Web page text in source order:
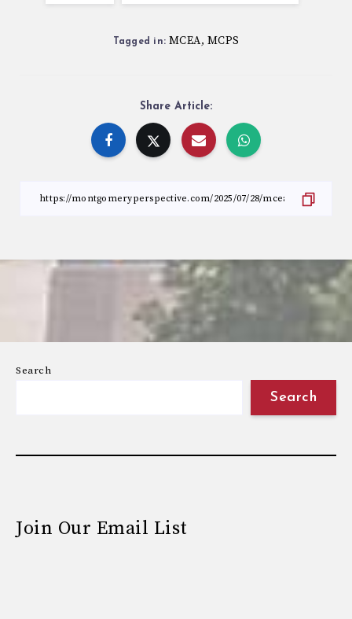
Tagged in: MCEA, MCPS
Share Article:
Search
Search
Join Our Email List